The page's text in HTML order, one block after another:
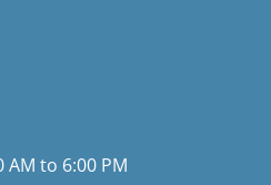
AM to 6:00 PM